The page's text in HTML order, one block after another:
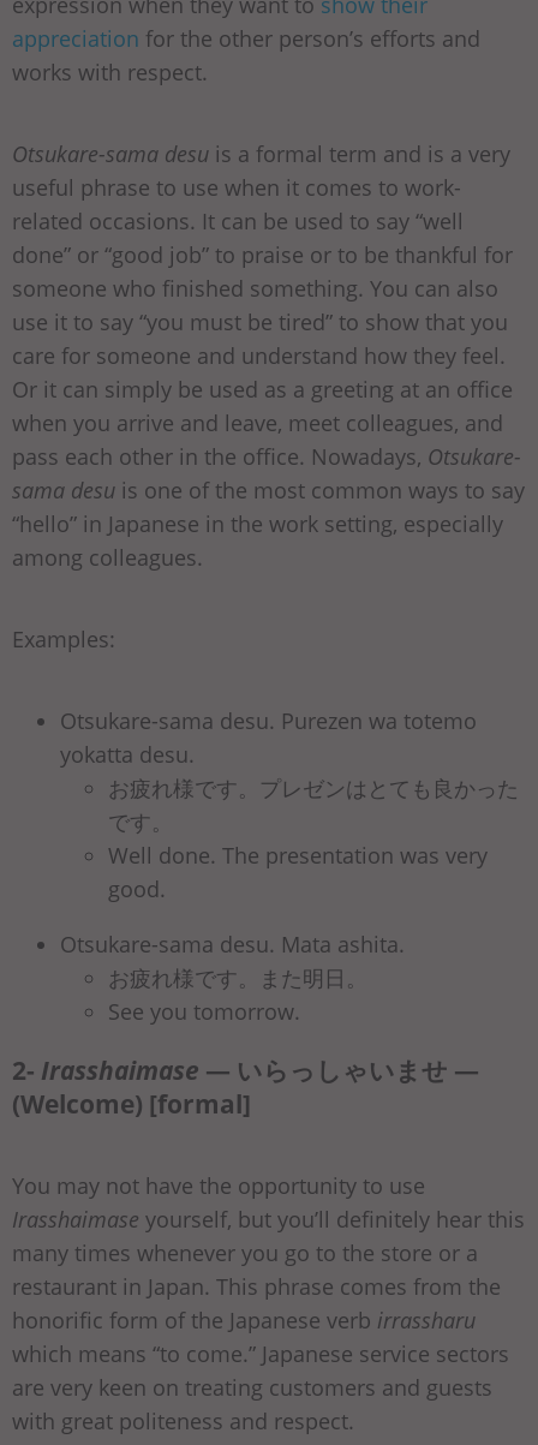
appreciation for the other person’s efforts and
works with respect.
Otsukare-sama desu is a formal term and is a very
useful phrase to use when it comes to work-
related occasions. It can be used to say “well
done” or “good job” to praise or to be thankful for
someone who finished something. You can also
use it to say “you must be tired” to show that you
care for someone and understand how they feel.
Or it can simply be used as a greeting at an office
when you arrive and leave, meet colleagues, and
pass each other in the office. Nowadays, Otsukare-
sama desu is one of the most common ways to say
“hello” in Japanese in the work setting, especially
among colleagues.
Examples:
Otsukare-sama desu. Purezen wa totemo
yokatta desu.
お疲れ様です。プレゼンはとても良かった
です。
Well done. The presentation was very
good.
Otsukare-sama desu. Mata ashita.
お疲れ様です。また明日。
See you tomorrow.
2- Irasshaimase — いらっしゃいませ —
(Welcome) [formal]
You may not have the opportunity to use
Irasshaimase yourself, but you’ll definitely hear this
many times whenever you go to the store or a
restaurant in Japan. This phrase comes from the
honorific form of the Japanese verb irrassharu
which means “to come.” Japanese service sectors
are very keen on treating customers and guests
with great politeness and respect.